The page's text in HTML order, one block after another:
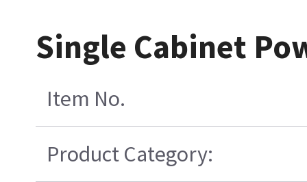
Single Cabinet
Item No.
Product Category: